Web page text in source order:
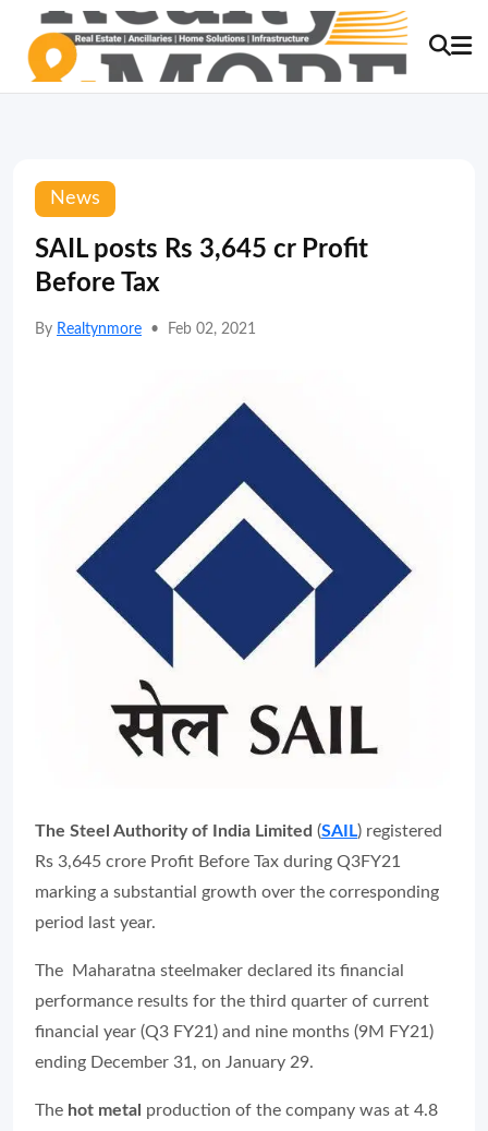
News
SAIL posts Rs 3,645 cr Profit
Before Tax
By Realtynmore • Feb 02, 2021
The Steel Authority of India Limited (SAIL) registered
Rs 3,645 crore Profit Before Tax during Q3FY21
marking a substantial growth over the corresponding
period last year.
The Maharatna steelmaker declared its financial
performance results for the third quarter of current
financial year (Q3 FY21) and nine months (9M FY21)
ending December 31, on January 29.
The hot metal production of the company was at 4.8